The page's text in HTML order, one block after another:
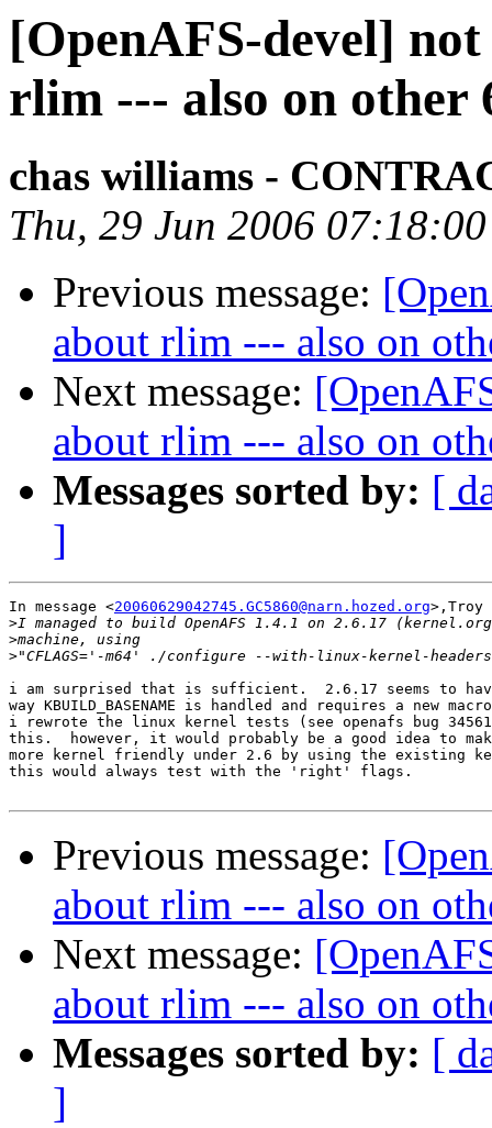
[OpenAFS-devel]
rlim --- also on other
chas williams -
Thu, 29 Jun 2006
Previous message:
about rlim --- also on
Next message:
about rlim --- also on
Messages sorted by: [
]
In message <20060629042745.GC5860@narn.hozed.org>,Troy
>
>
>
i am surprised that is sufficient.  2.6.17 seems to
way KBUILD_BASENAME is handled and requires a new macro
i rewrote the linux kernel tests (see openafs bug
this.  however, it would probably be a good idea to
more kernel friendly under 2.6 by using the existing
this would always test with the 'right' flags.
Previous message:
about rlim --- also on
Next message:
about rlim --- also on
Messages sorted by: [
]